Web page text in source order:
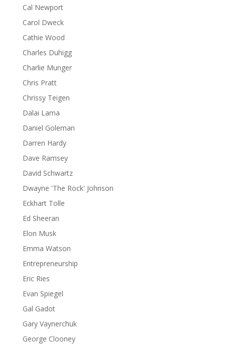
Cal Newport
Carol Dweck
Cathie Wood
Charles Duhigg
Charlie Munger
Chris Pratt
Chrissy Teigen
Dalai Lama
Daniel Goleman
Darren Hardy
Dave Ramsey
David Schwartz
Dwayne 'The Rock' Johnson
Eckhart Tolle
Ed Sheeran
Elon Musk
Emma Watson
Entrepreneurship
Eric Ries
Evan Spiegel
Gal Gadot
Gary Vaynerchuk
George Clooney